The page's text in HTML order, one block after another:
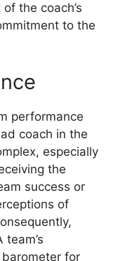
the coach’s
to the
performance
coach in the
especially
the
success or
of
for